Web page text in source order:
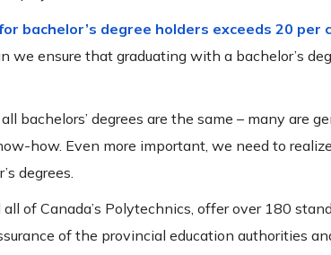
bachelor’s degree holders exceeds 20 per
we ensure that graduating with a bachelor’s
bachelors’ degrees are the same – many are
how. Even more important, we need to
degrees.
of Canada’s Polytechnics, offer over 180
of the provincial education authorities